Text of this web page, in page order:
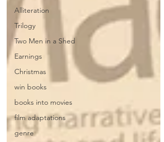
Alliteration
Trilogy
Two Men in a Shed
Earnings
Christmas
win books
books into movies
film adaptations
genre